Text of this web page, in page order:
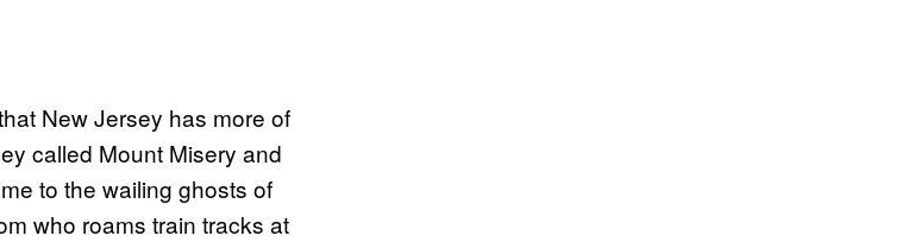
New Jersey has more of
called Mount Misery and
to the wailing ghosts of
who roams train tracks at